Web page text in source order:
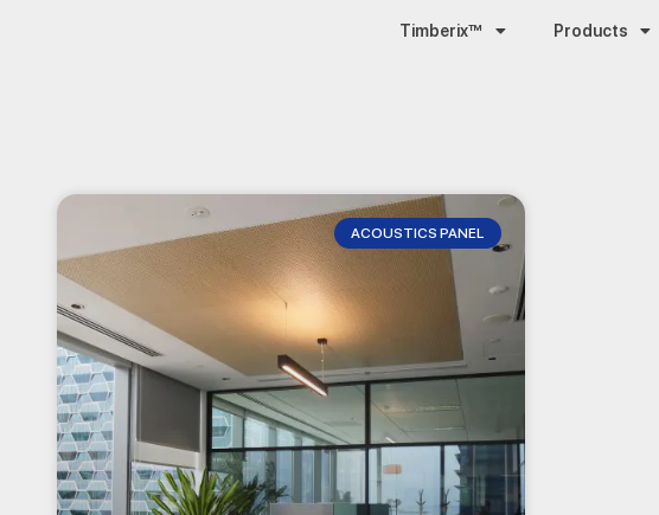
Timberix™ Products
ACOUSTICS PANEL